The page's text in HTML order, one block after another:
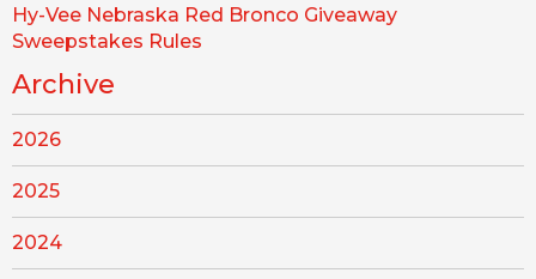
Hy-Vee Nebraska Red Bronco Giveaway
Sweepstakes Rules
Archive
2026
2025
2024